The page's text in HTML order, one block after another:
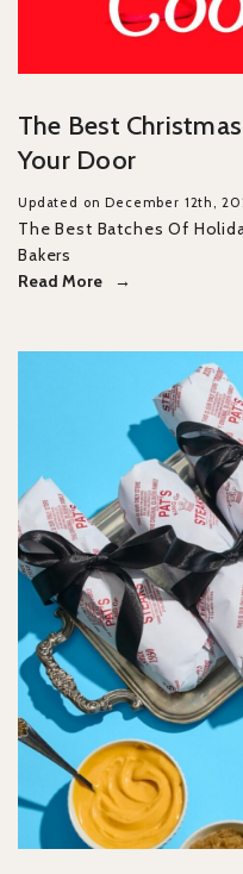
The Best
Your Door
Updated on December 12th,
The Best Batches Of
Bakers
Read More